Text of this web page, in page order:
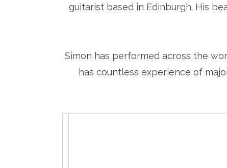
guitarist based in Edinburgh. His
Simon has performed across the
has countless experience of